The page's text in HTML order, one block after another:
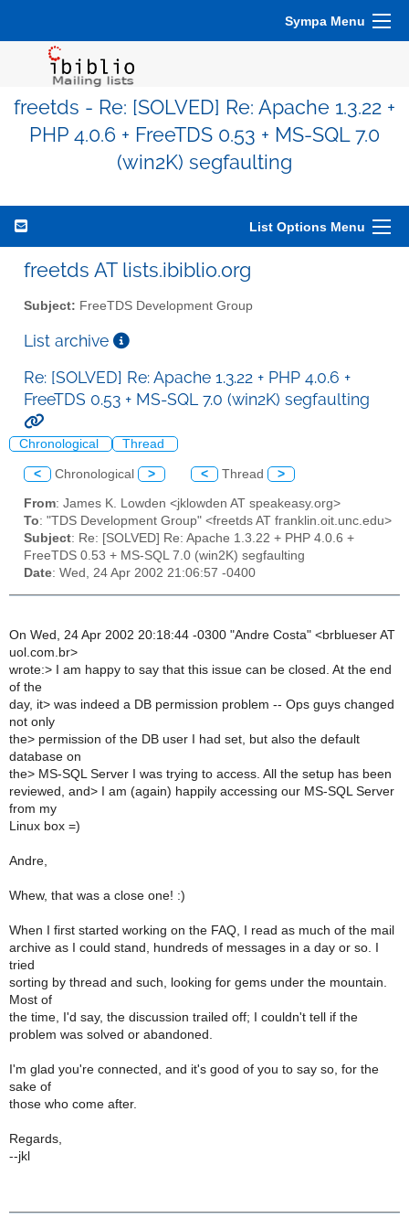
Sympa Menu
freetds - Re: [SOLVED] Re: Apache 1.3.22 +
PHP 4.0.6 + FreeTDS 0.53 + MS-SQL 7.0
(win2K) segfaulting
List Options Menu
freetds AT lists.ibiblio.org
Subject: FreeTDS Development Group
List archive
Re: [SOLVED] Re: Apache 1.3.22 + PHP 4.0.6 +
FreeTDS 0.53 + MS-SQL 7.0 (win2K) segfaulting
Chronological Thread
< Chronological > < Thread >
From: James K. Lowden <jklowden AT speakeasy.org>
To: "TDS Development Group" <freetds AT franklin.oit.unc.edu>
Subject: Re: [SOLVED] Re: Apache 1.3.22 + PHP 4.0.6 +
FreeTDS 0.53 + MS-SQL 7.0 (win2K) segfaulting
Date: Wed, 24 Apr 2002 21:06:57 -0400
On Wed, 24 Apr 2002 20:18:44 -0300 "Andre Costa" <brblueser AT
uol.com.br>
wrote:> I am happy to say that this issue can be closed. At the end
of the
day, it> was indeed a DB permission problem -- Ops guys changed
not only
the> permission of the DB user I had set, but also the default
database on
the> MS-SQL Server I was trying to access. All the setup has been
reviewed, and> I am (again) happily accessing our MS-SQL Server
from my
Linux box =)
Andre,
Whew, that was a close one! :)
When I first started working on the FAQ, I read as much of the mail
archive as I could stand, hundreds of messages in a day or so. I
tried
sorting by thread and such, looking for gems under the mountain.
Most of
the time, I'd say, the discussion trailed off; I couldn't tell if the
problem was solved or abandoned.
I'm glad you're connected, and it's good of you to say so, for the
sake of
those who come after.
Regards,
--jkl